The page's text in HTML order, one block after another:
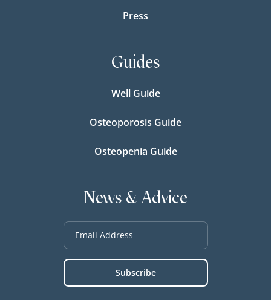
Press
Guides
Well Guide
Osteoporosis Guide
Osteopenia Guide
News & Advice